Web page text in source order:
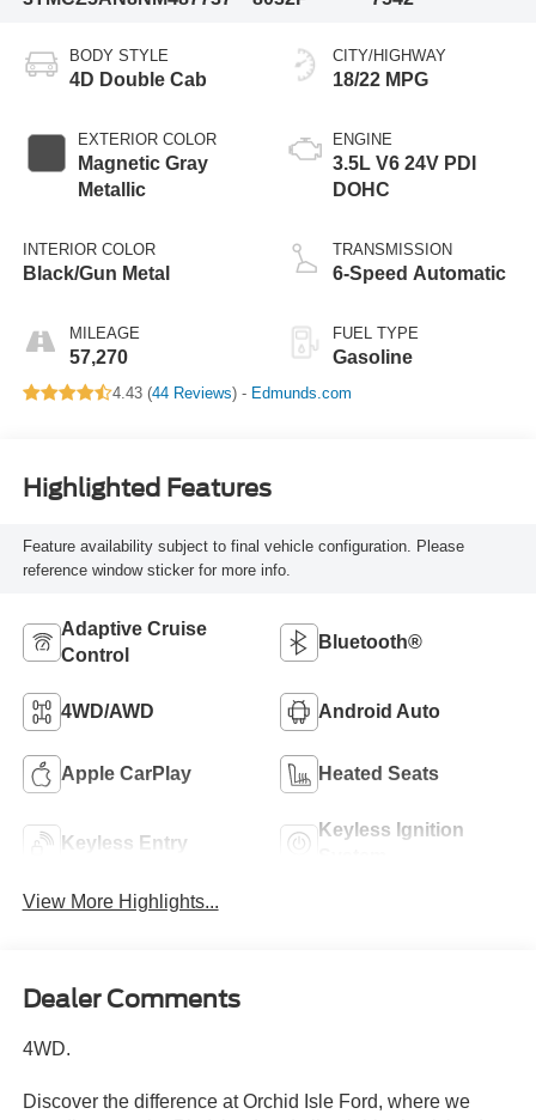
BODY STYLE
4D Double Cab
EXTERIOR COLOR
Magnetic Gray
Metallic
INTERIOR COLOR
Black/Gun Metal
MILEAGE
57,270
CITY/HIGHWAY
18/22 MPG
ENGINE
3.5L V6 24V PDI
DOHC
TRANSMISSION
6-Speed Automatic
FUEL TYPE
Gasoline
4.43 (44 Reviews) - Edmunds.com
Highlighted Features
Feature availability subject to final vehicle configuration. Please
reference window sticker for more info.
Adaptive Cruise
Control
Bluetooth®
4WD/AWD Android Auto
Apple CarPlay Heated Seats
Keyless Entry
Keyless Ignition
View More Highlights...
Dealer Comments
4WD.
Discover the difference at Orchid Isle Ford, where we